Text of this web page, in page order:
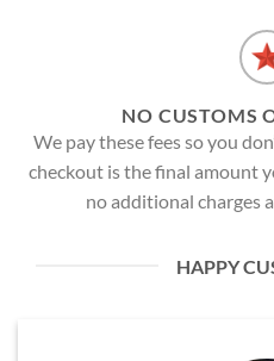
NO CUSTOMS
We pay these fees so you
checkout is the final amount
no additional charges
HAPPY